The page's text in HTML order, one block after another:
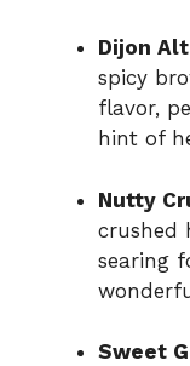
Dijon
spicy
flavor,
hint of
Nutty
crushed
searing
Sweet